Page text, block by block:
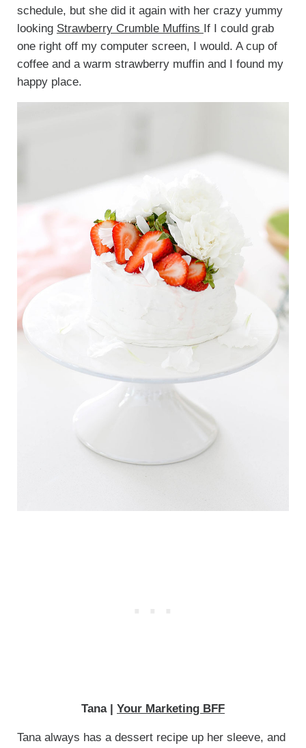
schedule, but she did it again with her crazy yummy
looking Strawberry Crumble Muffins If I could grab
one right off my computer screen, I would. A cup of
coffee and a warm strawberry muffin and I found my
happy place.
Tana | Your Marketing BFF
Tana always has a dessert recipe up her sleeve, and